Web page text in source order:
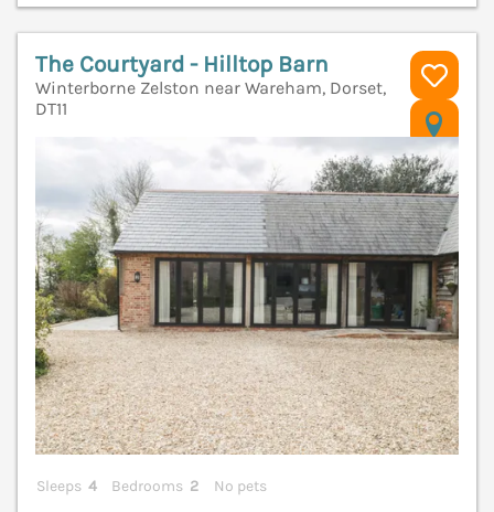
The Courtyard - Hilltop Barn
Winterborne Zelston near Wareham, Dorset,
DT11
Sleeps 4 Bedrooms 2
No pets